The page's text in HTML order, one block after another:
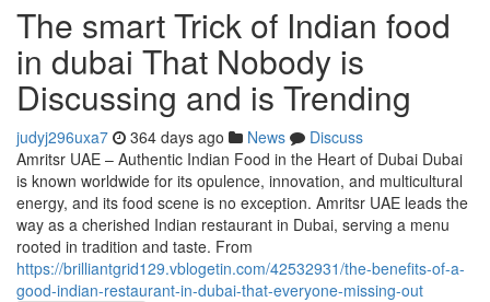
The smart Trick of Indian food
in dubai That Nobody is
Discussing and is Trending
judyj296uxa7 364 days ago News
Discuss
Amritsr UAE – Authentic Indian Food in the Heart of Dubai Dubai
is known worldwide for its opulence, innovation, and multicultural
energy, and its food scene is no exception. Amritsr UAE leads the
way as a cherished Indian restaurant in Dubai, serving a menu
rooted in tradition and taste. From
https://brilliantgrid129.vblogetin.com/42532931/the-benefits-of-a-
good-indian-restaurant-in-dubai-that-everyone-missing-out